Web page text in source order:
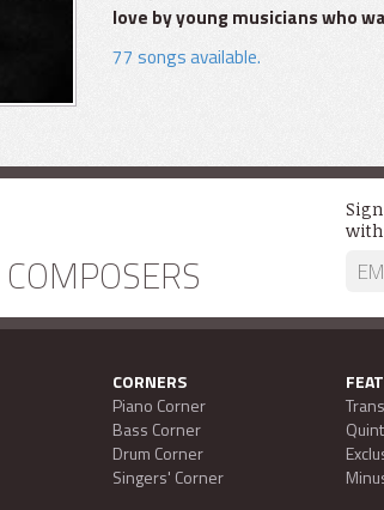
love by young musicians who
77 songs available.
COMPOSERS
with
CORNERS
Piano Corner
Bass Corner
Drum Corner
Singers' Corner